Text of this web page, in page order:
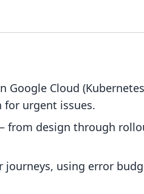
Cloud
urgent issues.
from design through
journeys, using error